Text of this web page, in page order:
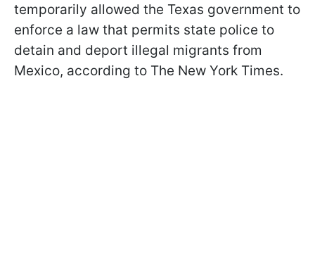
temporarily allowed the Texas government to
enforce a law that permits state police to
detain and deport illegal migrants from
Mexico, according to The New York Times.